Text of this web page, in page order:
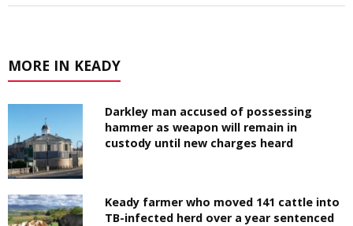
MORE IN KEADY
Darkley man accused of possessing
hammer as weapon will remain in
custody until new charges heard
Keady farmer who moved 141 cattle into
TB-infected herd over a year sentenced